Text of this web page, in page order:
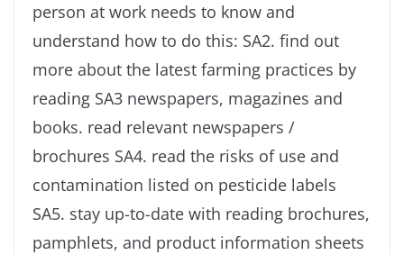
person at work needs to know and
understand how to do this: SA2. find out
more about the latest farming practices by
reading SA3 newspapers, magazines and
books. read relevant newspapers /
brochures SA4. read the risks of use and
contamination listed on pesticide labels
SA5. stay up-to-date with reading brochures,
pamphlets, and product information sheets